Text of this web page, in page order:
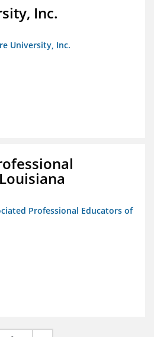
Inc.
University, Inc.
Professional Educators of